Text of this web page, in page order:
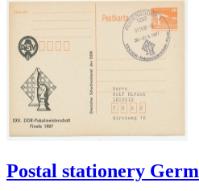
Postal stationery